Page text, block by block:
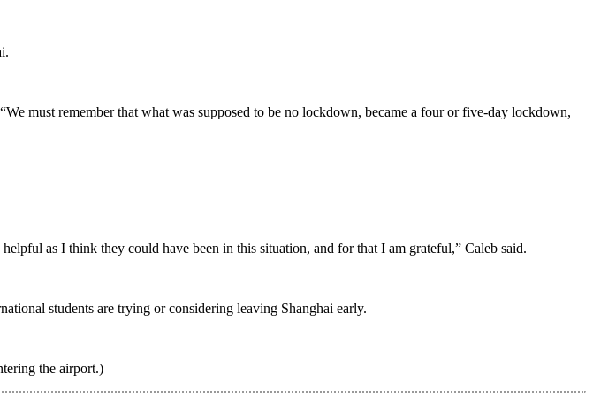
must remember that what was supposed to be no lockdown, became a four or five-day lockdown,
as I think they could have been in this situation, and for that I am grateful,” Caleb said.
students are trying or considering leaving Shanghai early.
the airport.)